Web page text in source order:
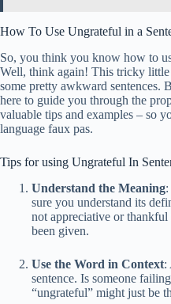
How To Use Ungrateful in a
So, you think you know how to
Well, think again! This tricky
some pretty awkward sentences.
here to guide you through the
valuable tips and examples – so
language faux pas.
Tips for using Ungrateful In
Understand the Meaning
sure you understand its
not appreciative or
been given.
Use the Word in Context:
sentence. Is someone
“ungrateful” might just be